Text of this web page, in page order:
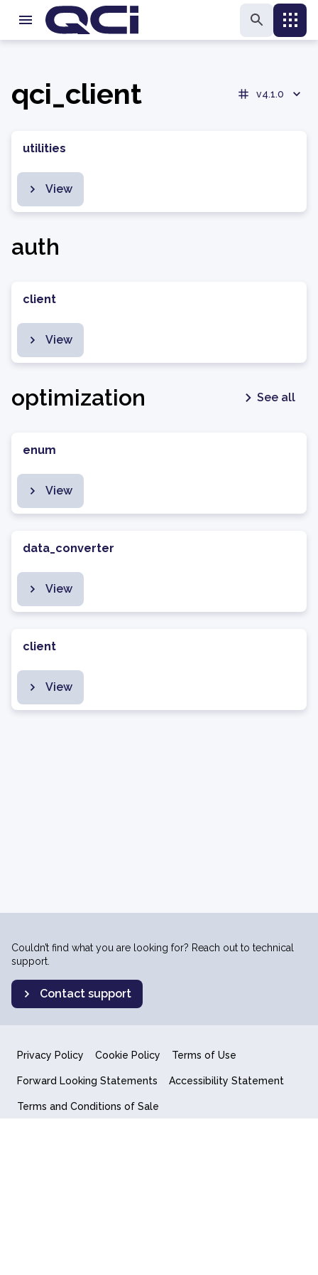
qci_client v4.1.0
utilities
View
auth
client
View
optimization See all
enum
View
data_converter
View
client
View
Couldn’t find what you are looking for? Reach out to technical
support.
Contact support
Privacy Policy Cookie Policy Terms of Use
Forward Looking Statements Accessibility Statement
Terms and Conditions of Sale